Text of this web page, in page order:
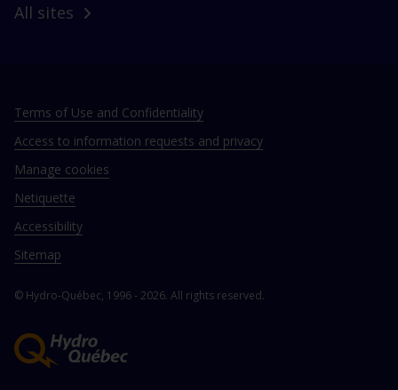
All sites
Terms of Use and Confidentiality
Access to information requests and privacy
Manage cookies
Netiquette
Accessibility
Sitemap
© Hydro‑Québec, 1996 - 2026. All rights reserved.